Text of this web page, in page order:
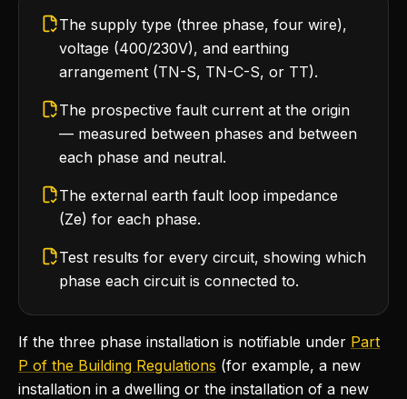
The supply type (three phase, four wire),
voltage (400/230V), and earthing
arrangement (TN-S, TN-C-S, or TT).
The prospective fault current at the origin
— measured between phases and between
each phase and neutral.
The external earth fault loop impedance
(Ze) for each phase.
Test results for every circuit, showing which
phase each circuit is connected to.
If the three phase installation is notifiable under Part
P of the Building Regulations (for example, a new
installation in a dwelling or the installation of a new